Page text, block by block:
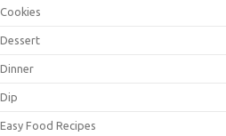
Cookies
Dessert
Dinner
Dip
Easy Food Recipes